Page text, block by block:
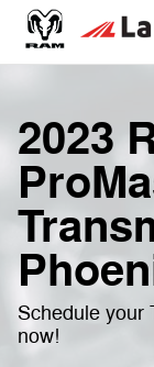
Skip to main content
2023
Schedule your
now!